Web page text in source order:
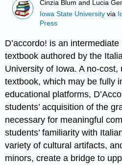
Cinzia Blum and Lucia
Iowa State University via
Press
D’accordo! is an
textbook authored by the
University of Iowa. A no-cost,
textbook, which may be fully
educational platforms,
students’ acquisition of the
necessary for meaningful
students’ familiarity with
variety of cultural artifacts,
minors, create a bridge to